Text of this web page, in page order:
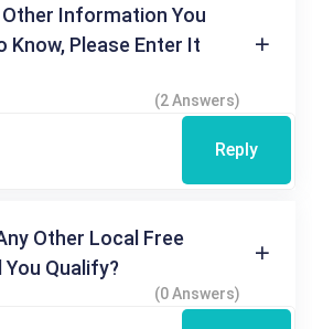
Other Information You
Know, Please Enter It
(2 Answers)
Reply
Other Local Free
You Qualify?
(0 Answers)